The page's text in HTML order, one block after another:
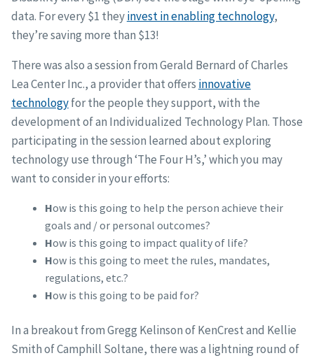
data. For every $1 theyinvest in enabling technology,
they’re saving more than $13!
There was also a session from Gerald Bernard of Charles
Lea Center Inc., a provider that offers innovative
technologyfor the people they support, with the
development of an Individualized Technology Plan. Those
participating in the session learned about exploring
technology use through ‘The Four H’s,’ which you may
want to consider in your efforts:
How is this going to help the person achieve their
goals and / or personal outcomes?
How is this going to impact quality of life?
How is this going to meet the rules, mandates,
regulations, etc.?
How is this going to be paid for?
In a breakout from Gregg Kelinson of KenCrest and Kellie
Smith of Camphill Soltane, there was a lightning round of